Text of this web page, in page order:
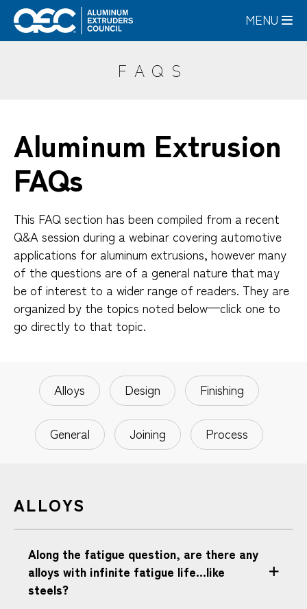
Skip
main
MENU
FAQS
Aluminum Extrusion
FAQs
This FAQ section has been compiled from a recent
Q&A session during a webinar covering automotive
applications for aluminum extrusions, however many
of the questions are of a general nature that may
be of interest to a wider range of readers. They are
organized by the topics noted below—click one to
go directly to that topic.
Alloys Design Finishing
General Joining Process
ALLOYS
Along the fatigue question, are there any
alloys with infinite fatigue life...like
steels?